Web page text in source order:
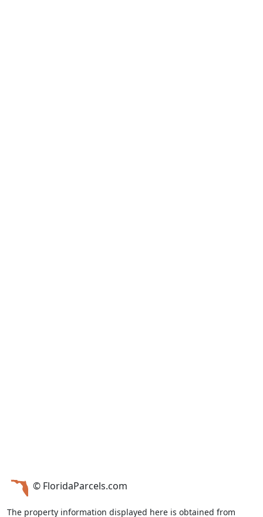
© FloridaParcels.com
The property information displayed here is obtained from